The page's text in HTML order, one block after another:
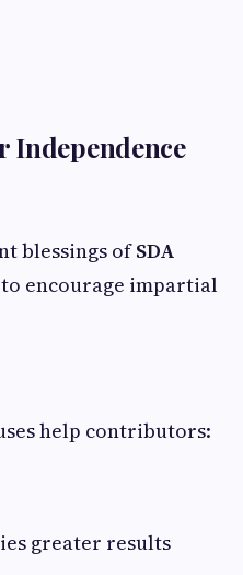
Independence
blessings ofSDA
encourage impartial
help contributors:
greater results